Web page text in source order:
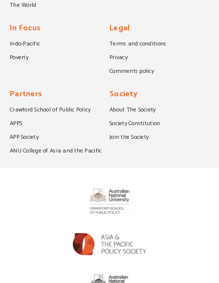
The World
In Focus
Indo-Pacific
Poverty
Legal
Terms and conditions
Privacy
Comments policy
Partners
Crawford School of Public Policy
APPS
APP Society
ANU College of Asia and the Pacific
Society
About The Society
Society Constitution
Join the Society